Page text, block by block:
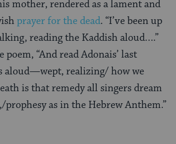
mother, rendered as a lament and
prayer for the dead. “I’ve been up
reading the Kaddish aloud….”
poem, “And read Adonais’ last
aloud—wept, realizing/ how we
is that remedy all singers dream
as in the Hebrew Anthem.”